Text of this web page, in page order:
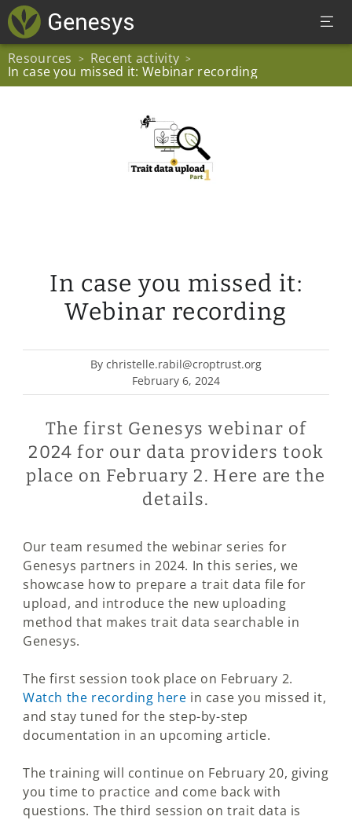
Resources > Recent activity >
In case you missed it: Webinar recording
In case you missed it:
Webinar recording
By christelle.rabil@croptrust.org
February 6, 2024
The first Genesys webinar of
2024 for our data providers took
place on February 2. Here are the
details.
Our team resumed the webinar series for
Genesys partners in 2024. In this series, we
showcase how to prepare a trait data file for
upload, and introduce the new uploading
method that makes trait data searchable in
Genesys.
The first session took place on February 2.
Watch the recording here in case you missed it,
and stay tuned for the step-by-step
documentation in an upcoming article.
The training will continue on February 20, giving
you time to practice and come back with
questions. The third session on trait data is